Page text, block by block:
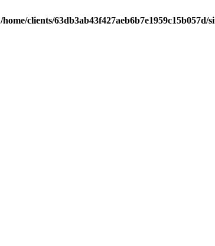
/home/clients/63db3ab43f427aeb6b7e1959c15b057d/